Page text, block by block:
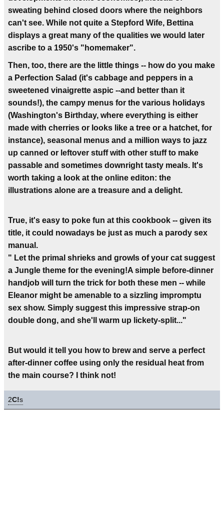
sweating behind closed doors where the neighbors
can't see. While not quite a Stepford Wife, Bettina
displays a great many of the qualities we would later
ascribe to a 1950's "homemaker".
Then, too, there are the little things -- how do you make
a Perfection Salad (it's cabbage and peppers in a
sweetened vinaigrette aspic --and better than it
sounds!), the campy menus for the various holidays
(Washington's Birthday, where everything is either
made with cherries or looks like a tree or a hatchet, for
instance), seasonal menus and a million ways to jazz
up canned or leftover stuff with other stuff to make
passable and sometimes downright tasty meals. It's
worth taking a look at the online editon: the
illustrations alone are a treasure and a delight.
True, it's easy to poke fun at this cookbook -- given its
title, it could nowadays be just as much a parody sex
manual.
" Let the primal shrieks and growls of your cat suggest
a Jungle theme for the evening!A simple before-dinner
handjob will turn the trick for both these men -- while
Eleanor might be amenable to a sizzling impromptu
sex show. Simply suggest this impressive strap-on
double dong, and she'll warm up lickety-split..."
But would it tell you how to brew and serve a perfect
after-dinner coffee using only the residual heat from
the main course? I think not!
2C!s